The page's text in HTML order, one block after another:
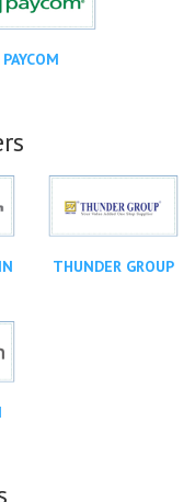
PAYCOM
THUNDER GROUP